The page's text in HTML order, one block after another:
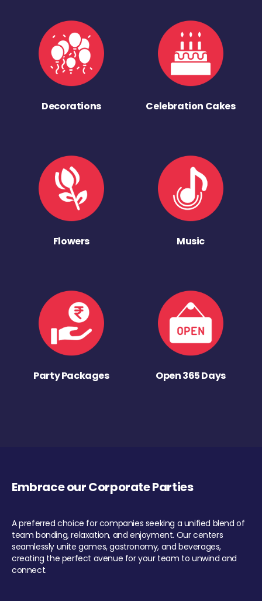
Decorations Celebration Cakes
Flowers Music
Party Packages Open 365 Days
Embrace our Corporate Parties
A preferred choice for companies seeking a unified blend of
team bonding, relaxation, and enjoyment. Our centers
seamlessly unite games, gastronomy, and beverages,
creating the perfect avenue for your team to unwind and
connect.